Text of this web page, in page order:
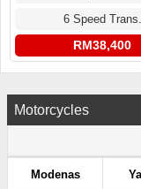
6 Speed Trans.
RM38,400
Motorcycles
Modenas